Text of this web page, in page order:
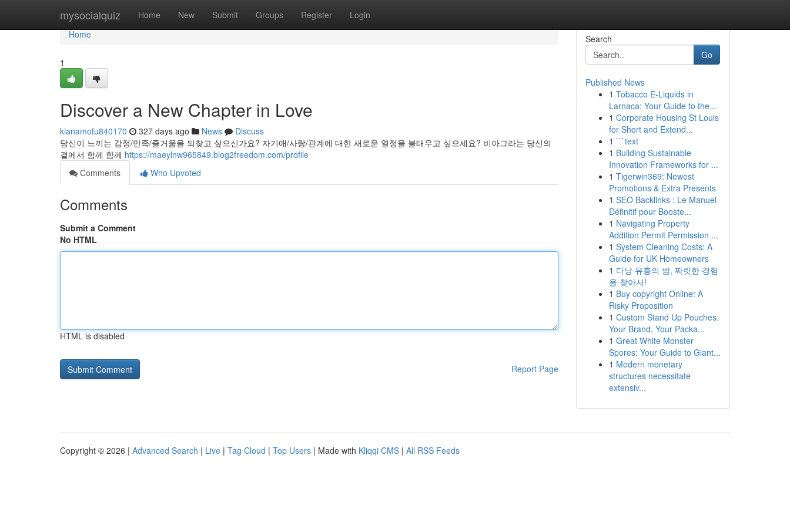
mysocialquiz Home New Submit Groups Register Login
Home
Home
1
Discover a New Chapter in Love
kianamofu840170 327 days ago News
Discuss
당신이 느끼는 감정/만족/즐거움을 되찾고 싶으신가요? 자기애/사랑/관계에 대한 새로운 열정을 불태우고 싶으세요? 비아그라는 당신의
곁에서 함께 함께 https://maeylnw965849.blog2freedom.com/profile
Comments
Who Upvoted
Comments
Submit a Comment
No HTML
HTML is disabled
Report Page
Search
Go
Published News
1 Tobacco E-Liquids in
Larnaca: Your Guide to the...
1 Corporate Housing St Louis
for Short and Extend...
1 ```text
1 Building Sustainable
Innovation Frameworks for ...
1 Tigerwin369: Newest
Promotions & Extra Presents
1 SEO Backlinks : Le Manuel
Définitif pour Booste...
1 Navigating Property
Addition Permit Permission ...
1 System Cleaning Costs: A
Guide for UK Homeowners
1 다낭 유흥의 밤, 짜릿한 경험
을 찾아서!
1 Buy copyright Online: A
Risky Proposition
1 Custom Stand Up Pouches:
Your Brand, Your Packa...
1 Great White Monster
Spores: Your Guide to Giant...
1 Modern monetary
structures necessitate
extensiv...
Copyright © 2026 | Advanced Search | Live | Tag Cloud | Top Users | Made with Kliqqi CMS | All RSS Feeds